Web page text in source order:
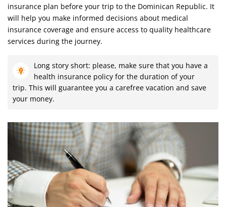
insurance plan before your trip to the Dominican Republic. It
will help you make informed decisions about medical
insurance coverage and ensure access to quality healthcare
services during the journey.
Long story short: please, make sure that you have a
health insurance policy for the duration of your
trip. This will guarantee you a carefree vacation and save
your money.